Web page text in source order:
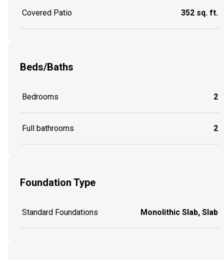
Covered Patio 352 sq. ft.
Beds/Baths
Bedrooms 2
Full bathrooms 2
Foundation Type
Standard Foundations Monolithic Slab, Slab